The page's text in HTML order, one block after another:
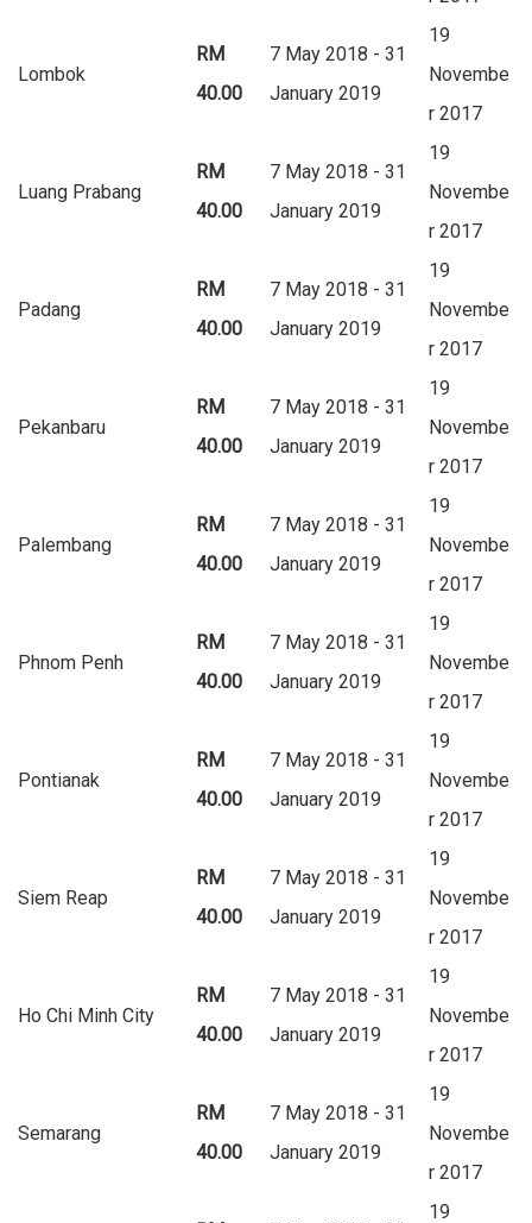
Lombok
RM
40.00
7 May 2018 - 31
January 2019
19
Novembe
r 2017
Luang Prabang
RM
40.00
7 May 2018 - 31
January 2019
19
Novembe
r 2017
Padang
RM
40.00
7 May 2018 - 31
January 2019
19
Novembe
r 2017
Pekanbaru
RM
40.00
7 May 2018 - 31
January 2019
19
Novembe
r 2017
Palembang
RM
40.00
7 May 2018 - 31
January 2019
19
Novembe
r 2017
Phnom Penh
RM
40.00
7 May 2018 - 31
January 2019
19
Novembe
r 2017
Pontianak
RM
40.00
7 May 2018 - 31
January 2019
19
Novembe
r 2017
Siem Reap
RM
40.00
7 May 2018 - 31
January 2019
19
Novembe
r 2017
Ho Chi Minh City
RM
40.00
7 May 2018 - 31
January 2019
19
Novembe
r 2017
Semarang
RM
40.00
7 May 2018 - 31
January 2019
19
Novembe
r 2017
19